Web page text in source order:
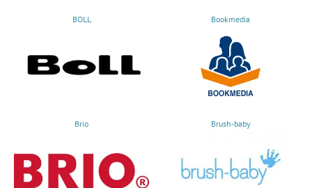
BOLL Bookmedia
Brio Brush-baby